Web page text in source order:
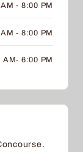
- 8:00 PM
- 8:00 PM
AM- 6:00 PM